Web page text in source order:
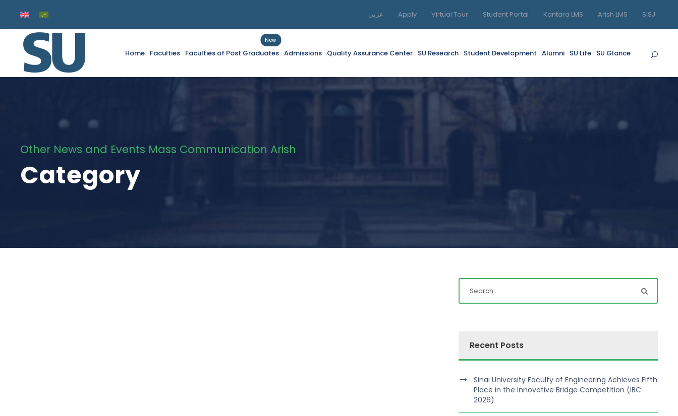
عربي Apply Virtual Tour Student Portal Kantara LMS Arish LMS SISJ
Home Faculties Faculties of Post Graduates
New
Admissions Quality Assurance Center SU Research Student Development Alumni SU Life SU Glance
Other News and Events Mass Communication Arish
Category
Recent Posts
Sinai University Faculty of Engineering Achieves Fifth
Place in the Innovative Bridge Competition (IBC
2026)